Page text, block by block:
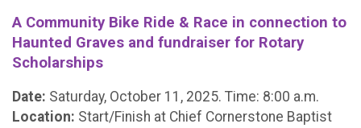
A Community Bike Ride & Race in connection to
Haunted Graves and fundraiser for Rotary
Scholarships
Date: Saturday, October 11, 2025. Time: 8:00 a.m.
Location: Start/Finish at Chief Cornerstone Baptist